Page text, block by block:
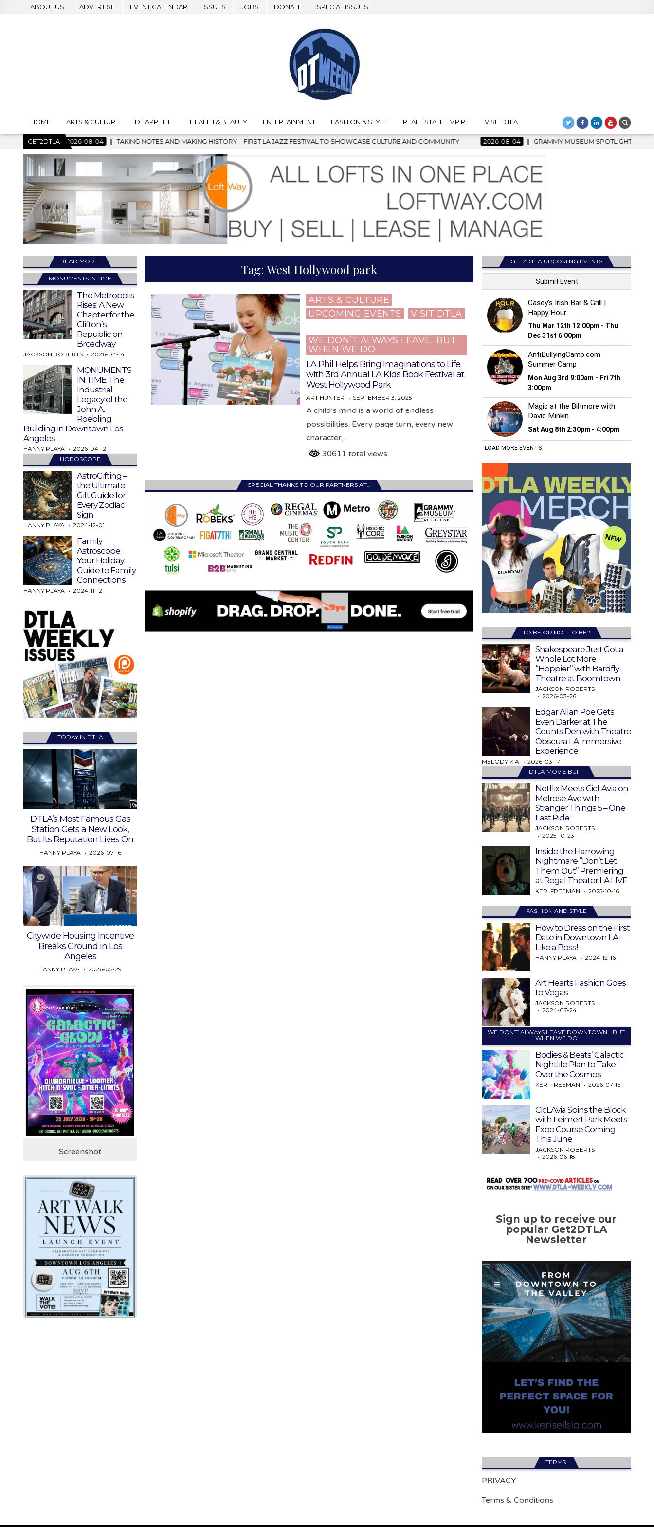
ABOUT US ADVERTISE EVENT CALENDAR ISSUES JOBS DONATE SPECIAL ISSUES
HOME ARTS & CULTURE DT APPETITE HEALTH & BEAUTY ENTERTAINMENT FASHION & STYLE REAL ESTATE EMPIRE VISIT DTLA
GET2DTLA
2026-08-04 TAKING NOTES AND MAKING HISTORY – FIRST LA JAZZ FESTIVAL TO SHOWCASE CULTURE AND COMMUNITY 2026-08-04 GRAMMY MUSEUM SPOTLIGHT WELCOMES COUNTRY
Tag:West Hollywood park
Posted
in
ARTS & CULTURE
UPCOMING EVENTS
VISIT DTLA
WE DON’T ALWAYS LEAVE…BUT
WHEN WE DO
LA Phil Helps Bring Imaginations to Life
with 3rd Annual LA Kids Book Festival at
West Hollywood Park
ART HUNTER SEPTEMBER 3, 2025
A child’s mind is a world of endless
possibilities. Every page turn, every new
character,…
30611 total views
SPECIAL THANKS TO OUR PARTNERS AT…
READ MORE!
MONUMENTS IN TIME
The Metropolis
Rises: A New
Chapter for the
Clifton’s
Republic on
Broadway
JACKSON ROBERTS 2026-04-14
MONUMENTS
IN TIME: The
Industrial
Legacy of the
John A.
Roebling
Building in Downtown Los
Angeles
HANNY PLAYA
2026-04-12
HOROSCOPE
AstroGifting –
the Ultimate
Gift Guide for
Every Zodiac
Sign
HANNY PLAYA 2024-12-01
Family
Astroscope:
Your Holiday
Guide to Family
Connections
HANNY PLAYA 2024-11-12
TODAY IN DTLA
DTLA’s Most Famous Gas
Station Gets a New Look,
But Its Reputation Lives On
HANNY PLAYA 2026-07-16
Citywide Housing Incentive
Breaks Ground in Los
Angeles
HANNY PLAYA 2026-05-29
Screenshot
GET2DTLA UPCOMING EVENTS
TO BE OR NOT TO BE?
Shakespeare Just Got a
Whole Lot More
“Hoppier” with Bardfly
Theatre at Boomtown
JACKSON ROBERTS
2026-03-26
Edgar Allan Poe Gets
Even Darker at The
Counts Den with Theatre
Obscura LA Immersive
Experience
MELODY KIA
2026-03-17
DTLA MOVIE BUFF
Netflix Meets CicLAvia on
Melrose Ave with
Stranger Things 5 – One
Last Ride
JACKSON ROBERTS
2025-10-23
Inside the Harrowing
Nightmare “Don’t Let
Them Out” Premiering
at Regal Theater LA LIVE
KERI FREEMAN 2025-10-16
FASHION AND STYLE
How to Dress on the First
Date in Downtown LA –
Like a Boss!
HANNY PLAYA 2024-12-16
Art Hearts Fashion Goes
to Vegas
JACKSON ROBERTS
2024-07-24
WE DON’T ALWAYS LEAVE DOWNTOWN… BUT
WHEN WE DO
Bodies & Beats’ Galactic
Nightlife Plan to Take
Over the Cosmos
KERI FREEMAN 2026-07-16
CicLAvia Spins the Block
with Leimert Park Meets
Expo Course Coming
This June
JACKSON ROBERTS
2026-06-18
Sign up to receive our
popular Get2DTLA
Newsletter
TERMS.
PRIVACY
Terms & Conditions